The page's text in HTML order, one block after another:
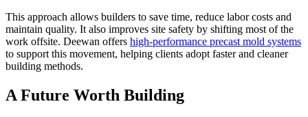
This approach allows builders to save time, reduce labor costs and
maintain quality. It also improves site safety by shifting most of the
work offsite. Deewan offers high-performance precast mold systems
to support this movement, helping clients adopt faster and cleaner
building methods.
A Future Worth Building